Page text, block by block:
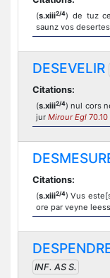
(s.xiii2/4) de tuz
saunz vos
DESEVELIR
Citations:
(s.xiii2/4) nul cors
jur Mirour Egl 70.10
Citations:
(s.xiii2/4) Vus
ore par veyne
INF. AS S.